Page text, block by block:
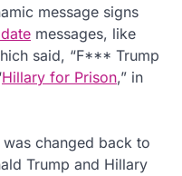
message signs
messages, like
said, “F*** Trump
Hillary for Prison,” in
changed back to
Trump and Hillary